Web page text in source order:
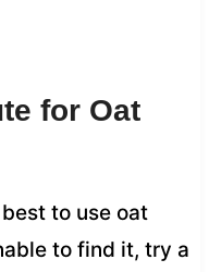
for Oat
to use oat
to find it, try a